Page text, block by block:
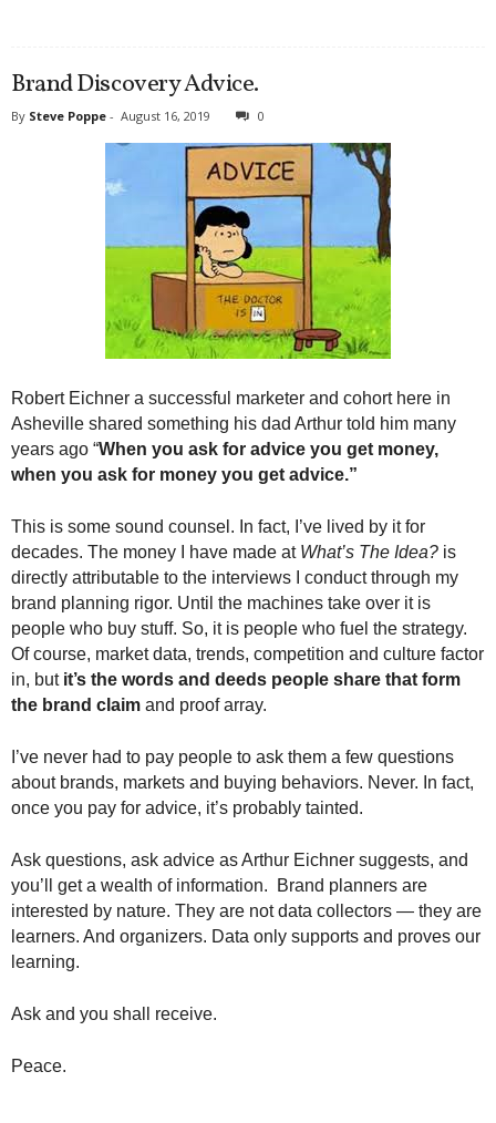
Brand Discovery Advice.
By Steve Poppe - August 16, 2019 0
Robert Eichner a successful marketer and cohort here in
Asheville shared something his dad Arthur told him many
years ago “When you ask for advice you get money,
when you ask for money you get advice.”
This is some sound counsel. In fact, I’ve lived by it for
decades. The money I have made at What’s The Idea? is
directly attributable to the interviews I conduct through my
brand planning rigor. Until the machines take over it is
people who buy stuff. So, it is people who fuel the strategy.
Of course, market data, trends, competition and culture factor
in, but it’s the words and deeds people share that form
the brand claim and proof array.
I’ve never had to pay people to ask them a few questions
about brands, markets and buying behaviors. Never. In fact,
once you pay for advice, it’s probably tainted.
Ask questions, ask advice as Arthur Eichner suggests, and
you’ll get a wealth of information. Brand planners are
interested by nature. They are not data collectors — they are
learners. And organizers. Data only supports and proves our
learning.
Ask and you shall receive.
Peace.